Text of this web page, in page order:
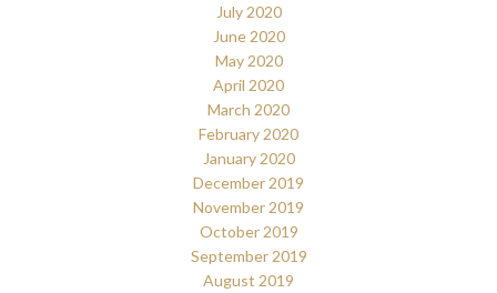
July 2020
June 2020
May 2020
April 2020
March 2020
February 2020
January 2020
December 2019
November 2019
October 2019
September 2019
August 2019